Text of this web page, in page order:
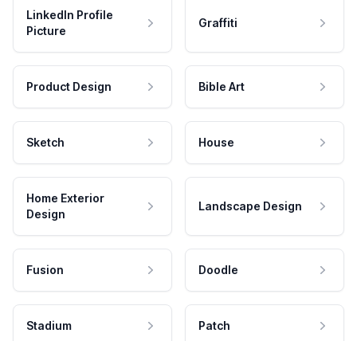
LinkedIn Profile
Picture
Graffiti
Product Design Bible Art
Sketch House
Home Exterior
Design
Landscape Design
Fusion Doodle
Stadium Patch